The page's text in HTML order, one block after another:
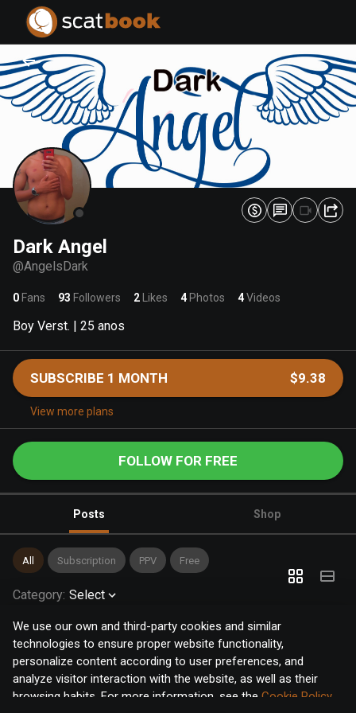
We use our own and third-party cookies and similar
technologies to ensure proper website functionality,
personalize content according to user preferences, and
analyze visitor interaction with the website, as well as their
browsing habits. For more information, see the Cookie Policy.
Dark Angel
@AngelsDark
0 Fans 93 Followers 2 Likes 4 Photos 4Videos
Boy Verst. | 25 anos
SUBSCRIBE 1 MONTH $9.38
View more plans
FOLLOW FOR FREE
Posts Shop
All Subscription PPV Free
Category: Select